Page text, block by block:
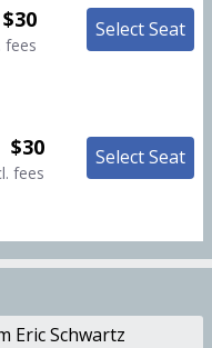
$30
fees
Select Seat
$30
fees
Select Seat
Eric Schwartz